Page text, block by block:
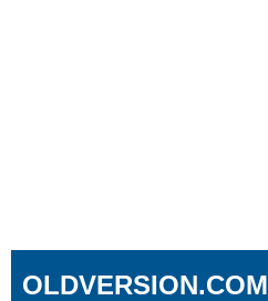
OLDVERSION.COM